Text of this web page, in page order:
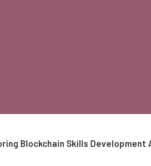
Blockchain Skills Development